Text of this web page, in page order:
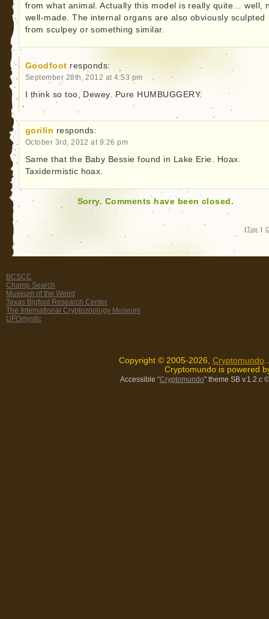
from what animal. Actually this model is really quite… well,
well-made. The internal organs are also obviously sculpted
from sculpey or something similar.
Goodfoot responds:
September 28th, 2012 at 4:53 pm
I think so too, Dewey. Pure HUMBUGGERY.
gorilin responds:
October 3rd, 2012 at 9:26 pm
Same that the Baby Bessie found in Lake Erie. Hoax.
Taxidermistic hoax.
Sorry. Comments have been closed.
| Top |
BCSCC
Champ Search
Museum of the Weird
Texas Bigfoot Research Center
The International Cryptozoology Museum
UFOmystic
Copyright © 2005-2026, Cryptomundo
Cryptomundo is powered
Accessible “Cryptomundo” theme SB v.1.2.c